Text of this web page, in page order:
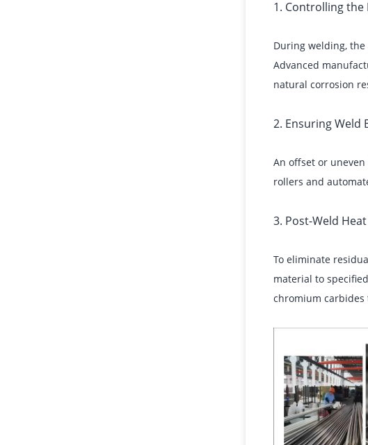
1. Controlling the
During welding,
Advanced
natural corrosion
2. Ensuring Weld
An offset or
rollers and
3. Post-Weld
To eliminate
material to
chromium